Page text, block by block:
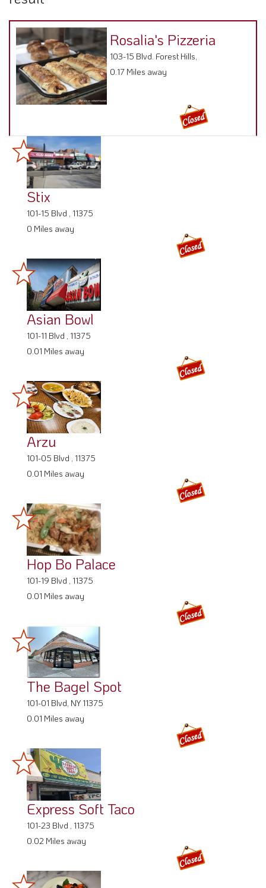
Rosalia's Pizzeria
103-15 Blvd. Forest Hills,
0.17 Miles away
Stix
101-15 Blvd , 11375
0 Miles away
Asian Bowl
101-11 Blvd , 11375
0.01 Miles away
Arzu
101-05 Blvd , 11375
0.01 Miles away
Hop Bo Palace
101-19 Blvd , 11375
0.01 Miles away
The Bagel Spot
101-01 Blvd, NY 11375
0.01 Miles away
Express Soft Taco
101-23 Blvd , 11375
0.02 Miles away